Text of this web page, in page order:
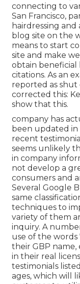
connecting to
San Francisco,
hairdressing
blog site on the
means to start
site and make
obtain beneficial
citations. As an
reported as shut
corrected this:
show that this.
company has
been updated in
recent
seems unlikely
in company
not develop a
consumers and
Several Google
same
techniques to
variety of them
inquiry. A
use of the words
their GBP
in their real
testimonials
ages, which will